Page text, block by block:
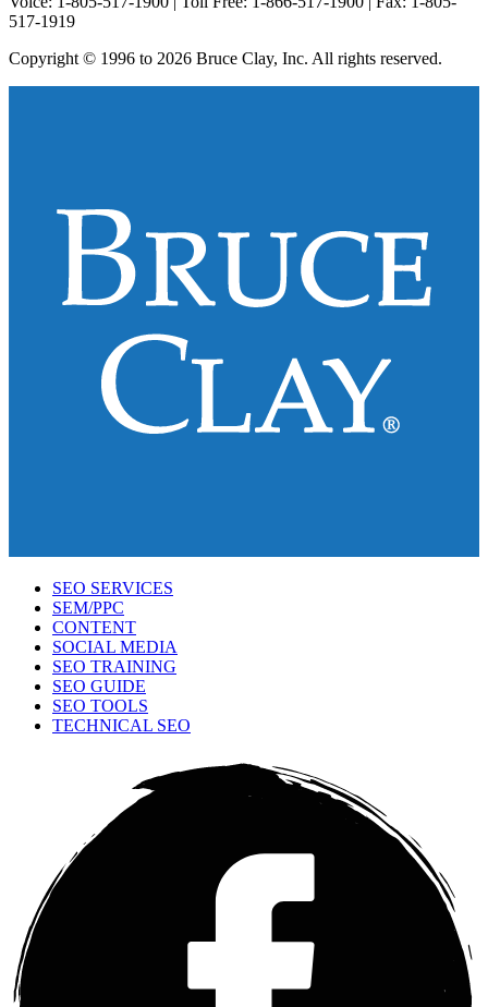
517-1919
Copyright © 1996 to 2026 Bruce Clay, Inc. All rights reserved.
SEO SERVICES
SEM/PPC
CONTENT
SOCIAL MEDIA
SEO TRAINING
SEO GUIDE
SEO TOOLS
TECHNICAL SEO